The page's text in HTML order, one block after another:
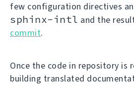
few configuration directives
sphinx-intl and the
commit.
Once the code in repository is
building translated